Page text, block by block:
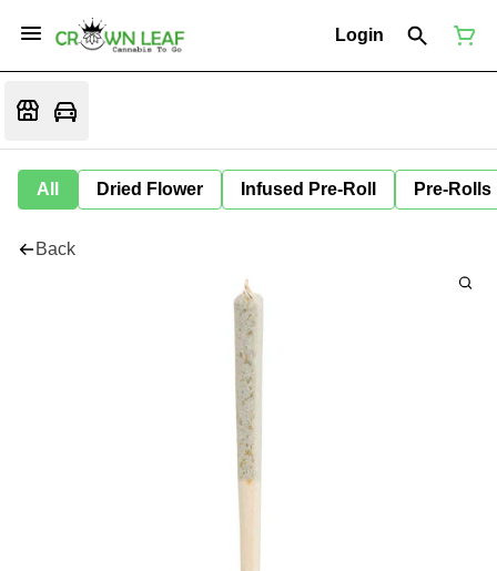
Login
All Dried Flower Infused Pre-Roll Pre-Rolls
Back